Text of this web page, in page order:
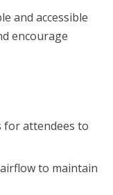
and accessible
encourage
for attendees to
to maintain